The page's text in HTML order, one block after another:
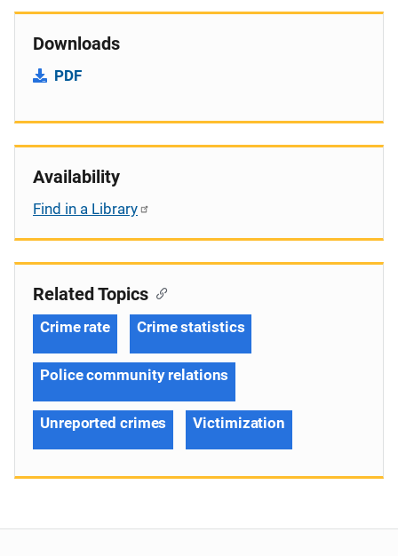
Downloads
PDF
Availability
Find in a Library
Related Topics
Crime rate Crime statistics
Police community relations
Unreported crimes Victimization